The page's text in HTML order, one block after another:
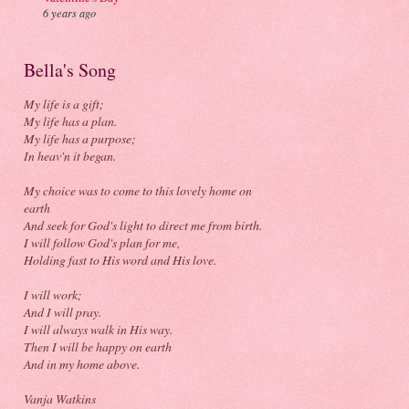
6 years ago
Bella's Song
My life is a gift;
My life has a plan.
My life has a purpose;
In heav'n it began.
My choice was to come to this lovely home on
earth
And seek for God's light to direct me from birth.
I will follow God's plan for me,
Holding fast to His word and His love.
I will work;
And I will pray.
I will always walk in His way.
Then I will be happy on earth
And in my home above.
Vanja Watkins